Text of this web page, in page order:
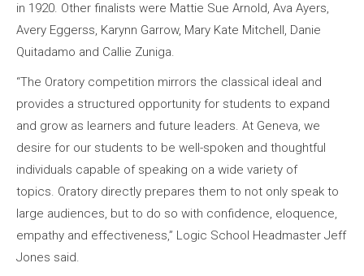
in 1920. Other finalists were Mattie Sue Arnold, Ava Ayers,
Avery Eggerss, Karynn Garrow, Mary Kate Mitchell, Danie
Quitadamo and Callie Zuniga.
“The Oratory competition mirrors the classical ideal and
provides a structured opportunity for students to expand
and grow as learners and future leaders. At Geneva, we
desire for our students to be well-spoken and thoughtful
individuals capable of speaking on a wide variety of
topics. Oratory directly prepares them to not only speak to
large audiences, but to do so with confidence, eloquence,
empathy and effectiveness,” Logic School Headmaster Jeff
Jones said.